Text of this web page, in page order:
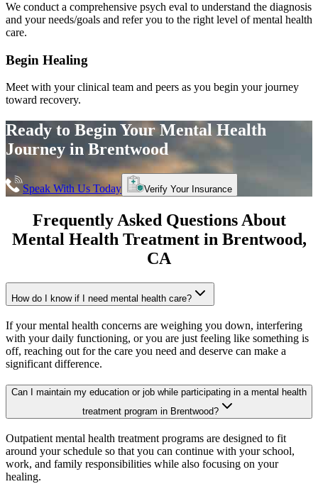
We conduct a comprehensive psych eval to understand the diagnosis
and your needs/goals and refer you to the right level of mental health
care.
Begin Healing
Meet with your clinical team and peers as you begin your journey
toward recovery.
Ready to Begin YourMental Health
Journey inBrentwood
Speak With Us Today Verify Your Insurance
Frequently Asked Questions About
Mental Health Treatment in Brentwood,
CA
How do I know if I need mental health care?
If your mental health concerns are weighing you down, interfering
with your daily functioning, or you are just feeling like something is
off, reaching out for the care you need and deserve can make a
significant difference.
Can I maintain my education or job while participating in a mental health
treatment program in Brentwood?
Outpatient mental health treatment programs are designed to fit
around your schedule so that you can continue with your school,
work, and family responsibilities while also focusing on your
healing.